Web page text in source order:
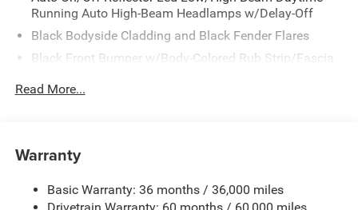
Running Auto High-Beam Headlamps w/Delay-Off
Black Bodyside Cladding and Black Fender Flares
Black Front Bumper w/Body-Colored Rub Strip/Fascia
Black Grille
Black Side Windows Trim
Cornering Lights
Read More...
Warranty
Basic Warranty: 36 months / 36,000 miles